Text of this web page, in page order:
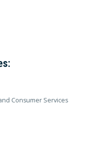
Consumer Services